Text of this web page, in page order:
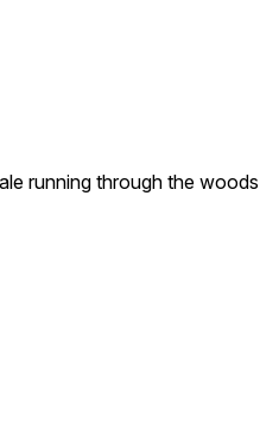
running through the woods